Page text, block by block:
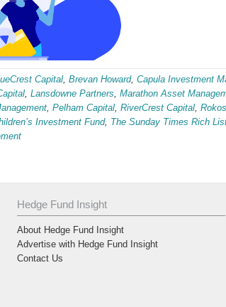
Capital, Brevan Howard, Capula Investment
, Lansdowne Partners, Marathon Asset
, Pelham Capital, RiverCrest Capital,
Investment Fund, The Sunday Times Rich
Hedge Fund Insight
About Hedge Fund Insight
Advertise with Hedge Fund Insight
Contact Us